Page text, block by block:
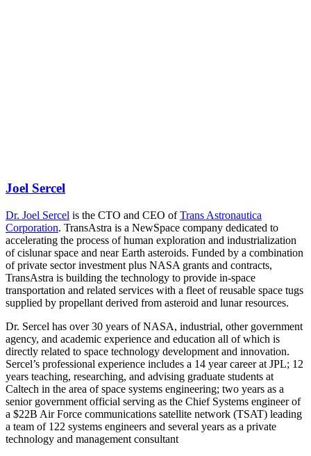
Joel Sercel
Dr. Joel Sercel is the CTO and CEO ofTrans Astronautica
Corporation. TransAstra is a NewSpace company dedicated to
accelerating the process of human exploration and industrialization
of cislunar space and near Earth asteroids. Funded by a combination
of private sector investment plus NASA grants and contracts,
TransAstra is building the technology to provide in-space
transportation and related services with a fleet of reusable space tugs
supplied by propellant derived from asteroid and lunar resources.
Dr. Sercel has over 30 years of NASA, industrial, other government
agency, and academic experience and education all of which is
directly related to space technology development and innovation.
Sercel’s professional experience includes a 14 year career at JPL; 12
years teaching, researching, and advising graduate students at
Caltech in the area of space systems engineering; two years as a
senior government official serving as the Chief Systems engineer of
a $22B Air Force communications satellite network (TSAT) leading
a team of 122 systems engineers and several years as a private
technology and management consultant